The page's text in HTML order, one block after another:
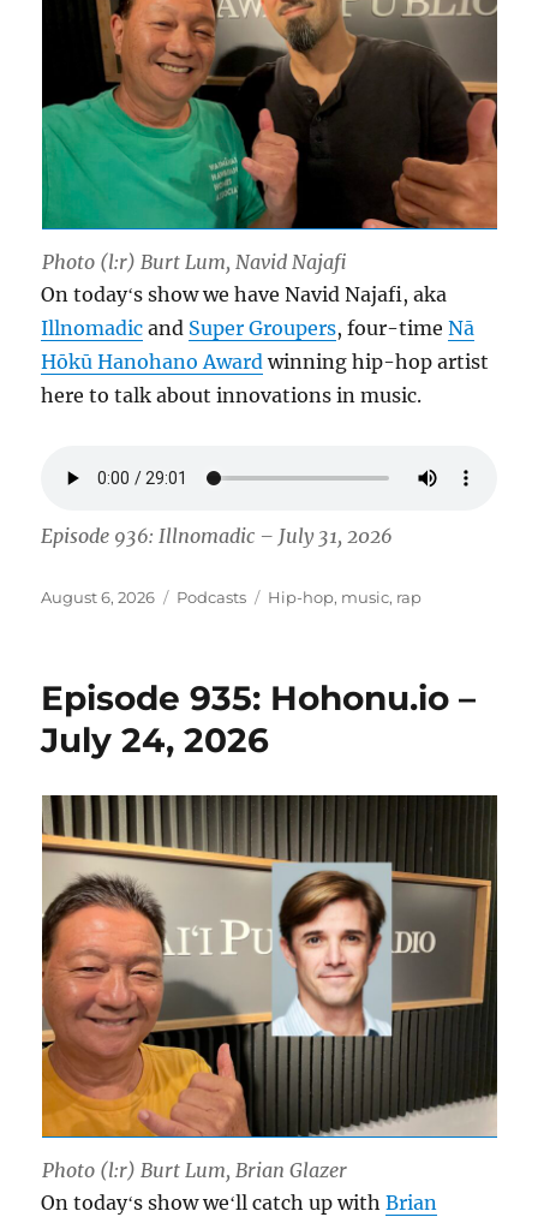
Photo (l:r) Burt Lum, Navid Najafi
On todayʻs show we have Navid Najafi, aka
Illnomadic and Super Groupers, four-timeNā
Hōkū Hanohano Award winning hip-hop artist
here to talk about innovations in music.
Episode 936: Illnomadic – July 31, 2026
Posted
August 6, 2026 Categories
Podcasts Tags
Hip-hop, music, rap
Episode 935: Hohonu.io –
July 24, 2026
Photo (l:r) Burt Lum, Brian Glazer
On todayʻs show weʻll catch up withBrian